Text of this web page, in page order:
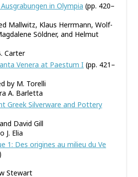
in Olympia (pp. 420–
Mallwitz, Klaus Herrmann, Wolf-
Söldner, and Helmut
Carter
Venera at Paestum I (pp. 421–
by M. Torelli
A. Barletta
Greek Silverware and Pottery
David Gill
J. Elia
1: Des origines au milieu du Ve
Stewart